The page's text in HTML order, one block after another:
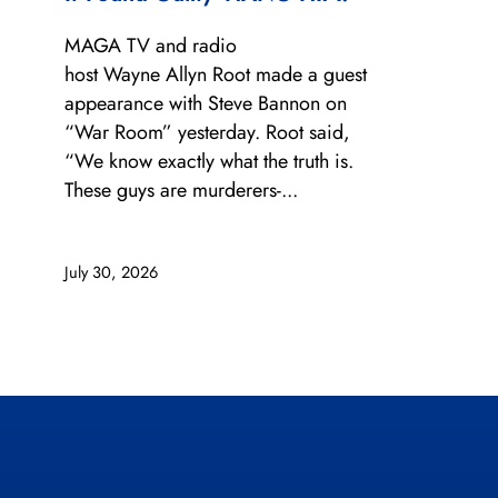
July 30, 2026
MAGA TV and radio
host Wayne Allyn Root made a guest
appearance with Steve Bannon on
“War Room” yesterday. Root said,
“We know exactly what the truth is.
These guys are murderers-...